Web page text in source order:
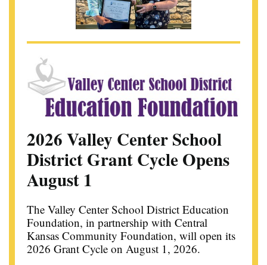
2026 Valley Center School
District Grant Cycle Opens
August 1
The Valley Center School District Education
Foundation, in partnership with Central
Kansas Community Foundation, will open its
2026 Grant Cycle on August 1, 2026.